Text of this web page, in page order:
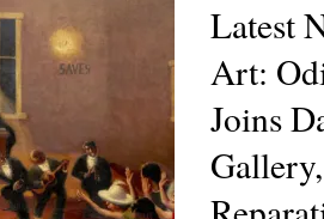
Latest
Art:
Joins